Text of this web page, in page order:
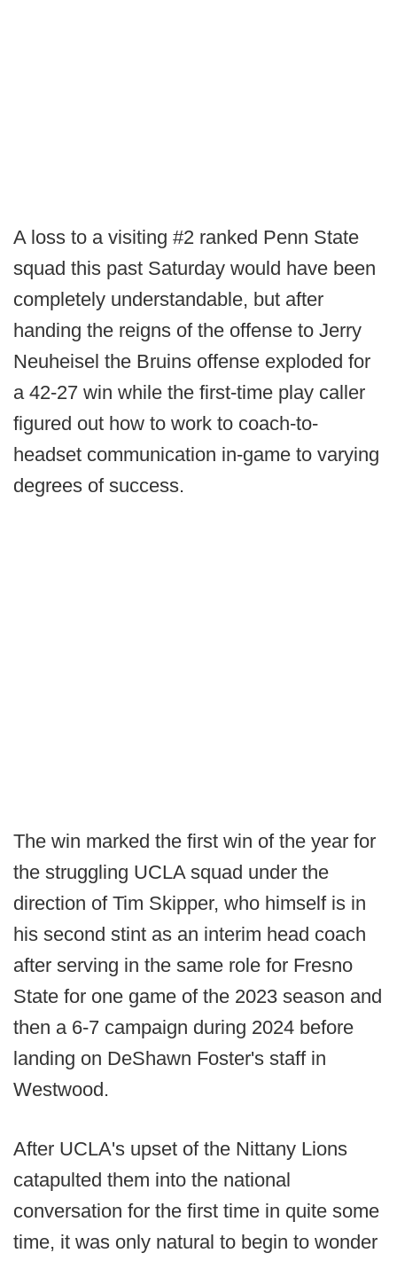
A loss to a visiting #2 ranked Penn State
squad this past Saturday would have been
completely understandable, but after
handing the reigns of the offense to Jerry
Neuheisel the Bruins offense exploded for
a 42-27 win while the first-time play caller
figured out how to work to coach-to-
headset communication in-game to varying
degrees of success.
The win marked the first win of the year for
the struggling UCLA squad under the
direction of Tim Skipper, who himself is in
his second stint as an interim head coach
after serving in the same role for Fresno
State for one game of the 2023 season and
then a 6-7 campaign during 2024 before
landing on DeShawn Foster's staff in
Westwood.
After UCLA's upset of the Nittany Lions
catapulted them into the national
conversation for the first time in quite some
time, it was only natural to begin to wonder